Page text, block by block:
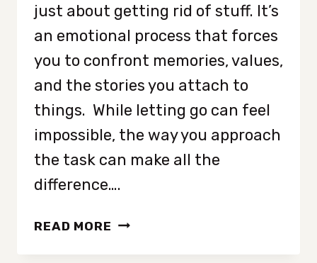
just about getting rid of stuff. It’s
an emotional process that forces
you to confront memories, values,
and the stories you attach to
things. While letting go can feel
impossible, the way you approach
the task can make all the
difference….
READ MORE FIVE